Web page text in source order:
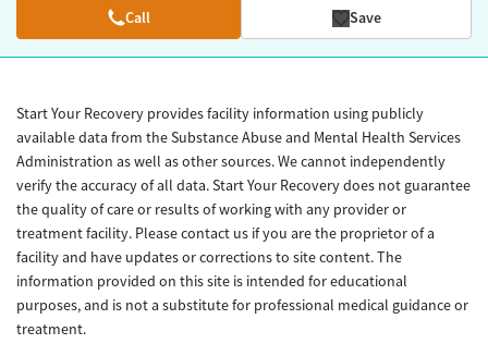
Call Save
Start Your Recovery provides facility information using publicly
available data from the Substance Abuse and Mental Health Services
Administration as well as other sources. We cannot independently
verify the accuracy of all data. Start Your Recovery does not guarantee
the quality of care or results of working with any provider or
treatment facility. Please contact us if you are the proprietor of a
facility and have updates or corrections to site content. The
information provided on this site is intended for educational
purposes, and is not a substitute for professional medical guidance or
treatment.